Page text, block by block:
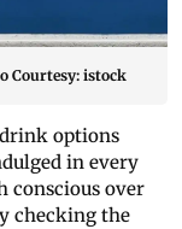
Courtesy: istock
options
in every
conscious over
checking the